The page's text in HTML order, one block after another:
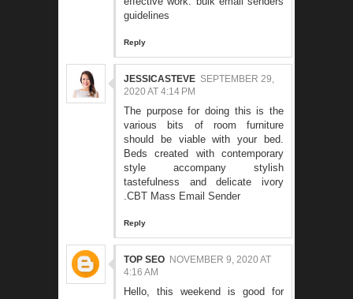
guidelines
Reply
JESSICASTEVE SEPTEMBER 29,
2020 AT 4:14 PM
The purpose for doing this is the
various bits of room furniture
should be viable with your bed.
Beds created with contemporary
style accompany stylish
tastefulness and delicate ivory
.CBT Mass Email Sender
Reply
TOP SEO NOVEMBER 9, 2020 AT
4:16 AM
Hello, this weekend is good for